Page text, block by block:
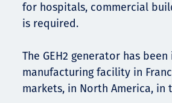
for hospitals, commercial
is required.
The GEH2 generator has
manufacturing facility in
markets, in North America, in